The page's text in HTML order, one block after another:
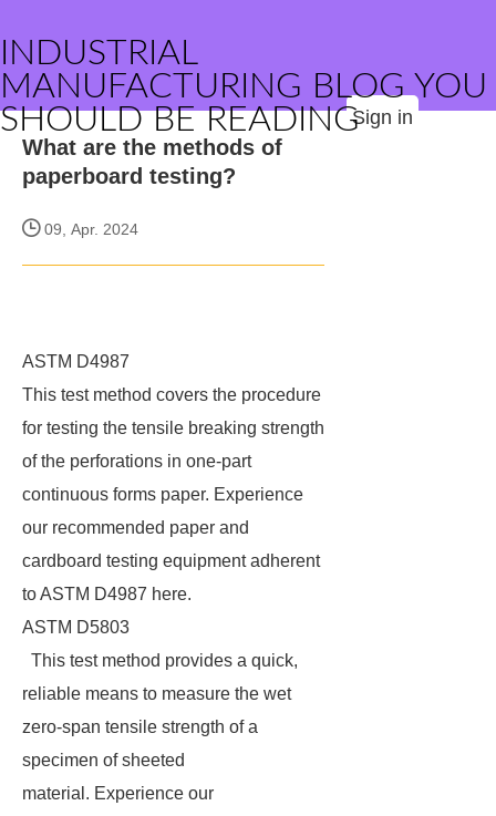
INDUSTRIAL
MANUFACTURING BLOG YOU
SHOULD BE READINGSign in
What are the methods of
paperboard testing?
09, Apr. 2024
ASTM D4987
This test method covers the procedure
for testing the tensile breaking strength
of the perforations in one-part
continuous forms paper. Experience
our recommended paper and
cardboard testing equipment adherent
to ASTM D4987 here.
ASTM D5803
This test method provides a quick,
reliable means to measure the wet
zero-span tensile strength of a
specimen of sheeted
material. Experience our